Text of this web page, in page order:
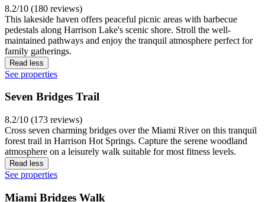
8.2/10 (180 reviews)
This lakeside haven offers peaceful picnic areas with barbecue
pedestals along Harrison Lake's scenic shore. Stroll the well-
maintained pathways and enjoy the tranquil atmosphere perfect for
family gatherings.
Read less
See properties
Seven Bridges Trail
8.2/10 (173 reviews)
Cross seven charming bridges over the Miami River on this tranquil
forest trail in Harrison Hot Springs. Capture the serene woodland
atmosphere on a leisurely walk suitable for most fitness levels.
Read less
See properties
Miami Bridges Walk